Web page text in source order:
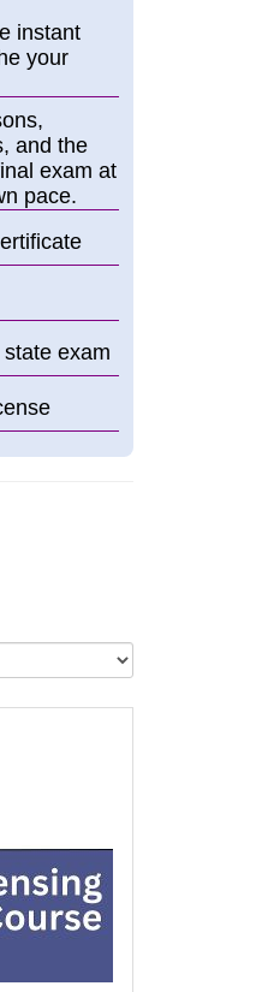
instant
your
and the
exam at
pace.
exam